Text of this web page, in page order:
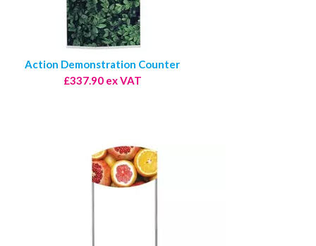
Action Demonstration Counter
£337.90 ex VAT